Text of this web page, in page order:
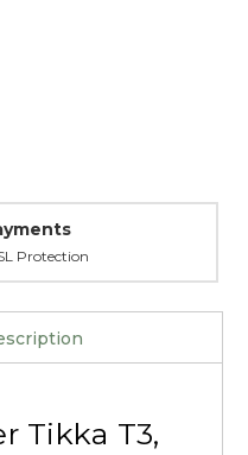
Protection
Tikka T3,